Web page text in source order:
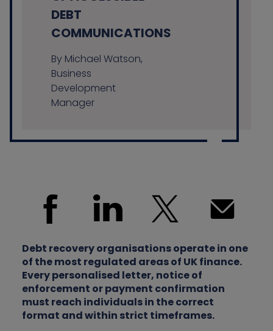
DEBT
COMMUNICATIONS
By Michael Watson,
Business
Development
Manager
Debt recovery organisations operate in one
of the most regulated areas of UK finance.
Every personalised letter, notice of
enforcement or payment confirmation
must reach individuals in the correct
format and within strict timeframes.